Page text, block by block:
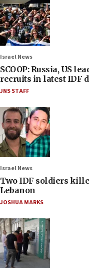
Israel News
SCOOP: Russia, US
recruits in latest IDF
JNS STAFF
Israel News
Two IDF soldiers
Lebanon
JOSHUA MARKS